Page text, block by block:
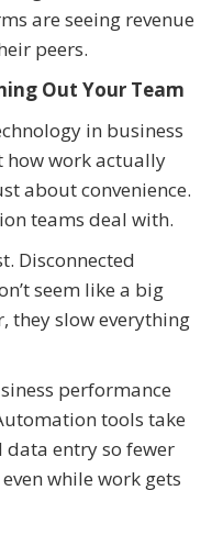
are seeing revenue
peers.
Out Your Team
in business
how work actually
about convenience.
teams deal with.
Disconnected
seem like a big
they slow everything
performance
tools take
data entry so fewer
while work gets